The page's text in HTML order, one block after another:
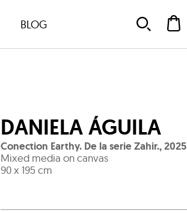
BLOG
DANIELA ÁGUILA
Conection Earthy. De la serie Zahir.,2025
Mixed media on canvas
90 x 195 cm